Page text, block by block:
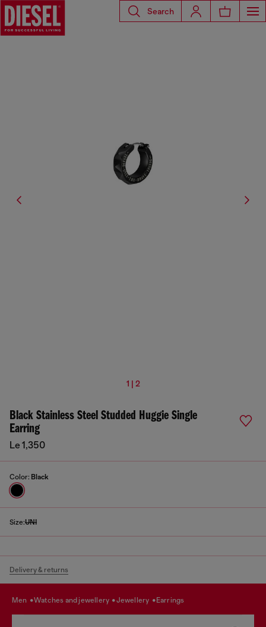
Search
1 | 2
Black Stainless Steel Studded Huggie Single
Earring
Le 1,350
Color: Black
Size:UNI
Delivery & returns
men watches and jewellery jewellery earrings